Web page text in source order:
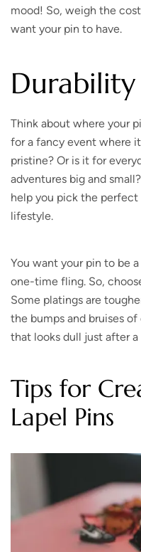
mood! So, weigh the
want your pin to have.
Durability
Think about where your
for a fancy event where
pristine? Or is it for
adventures big and
help you pick the
lifestyle.
You want your pin to be
one-time fling. So,
Some platings are
the bumps and bruises
that looks dull just after a
Tips for
Lapel Pins